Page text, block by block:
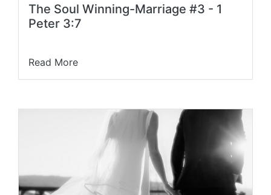
The Soul Winning-Marriage #3 - 1
Peter 3:7
Read More